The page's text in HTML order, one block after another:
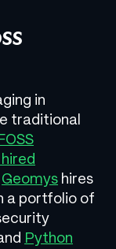
in
traditional
Geomys hires
a portfolio of
Python